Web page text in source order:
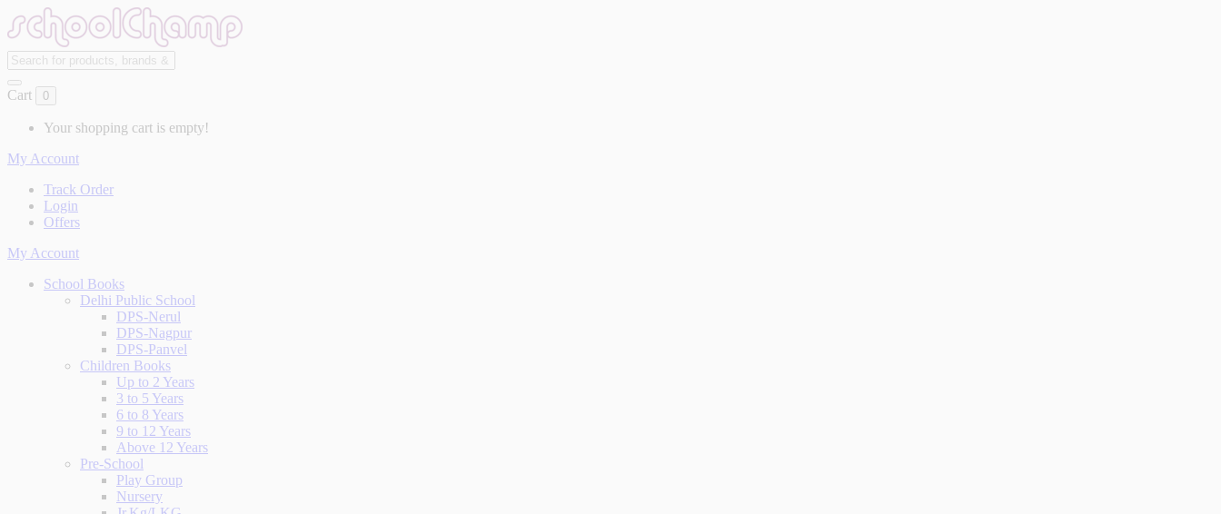
Cart 0
Your shopping cart is empty!
My Account
Track Order
Login
Offers
My Account
School Books
Delhi Public School
DPS-Nerul
DPS-Nagpur
DPS-Panvel
Children Books
Up to 2 Years
3 to 5 Years
6 to 8 Years
9 to 12 Years
Above 12 Years
Pre-School
Play Group
Nursery